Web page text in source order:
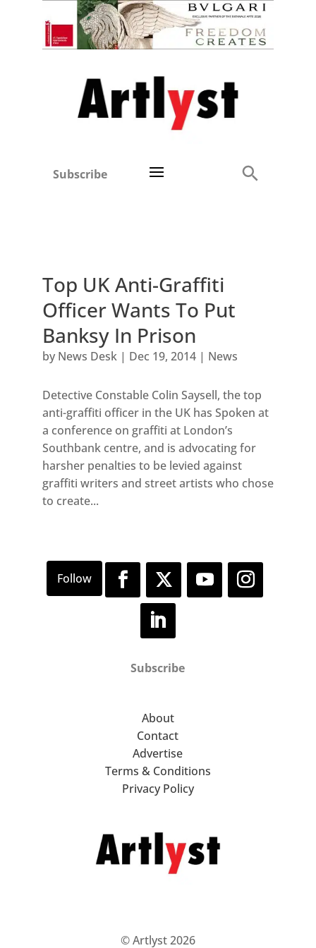
Subscribe
Top UK Anti-Graffiti
Officer Wants To Put
Banksy In Prison
by News Desk| Dec 19, 2014| News
Detective Constable Colin Saysell, the top
anti-graffiti officer in the UK has Spoken at
a conference on graffiti at London’s
Southbank centre, and is advocating for
harsher penalties to be levied against
graffiti writers and street artists who chose
to create...
Subscribe
About
Contact
Advertise
Terms & Conditions
Privacy Policy
© Artlyst 2026